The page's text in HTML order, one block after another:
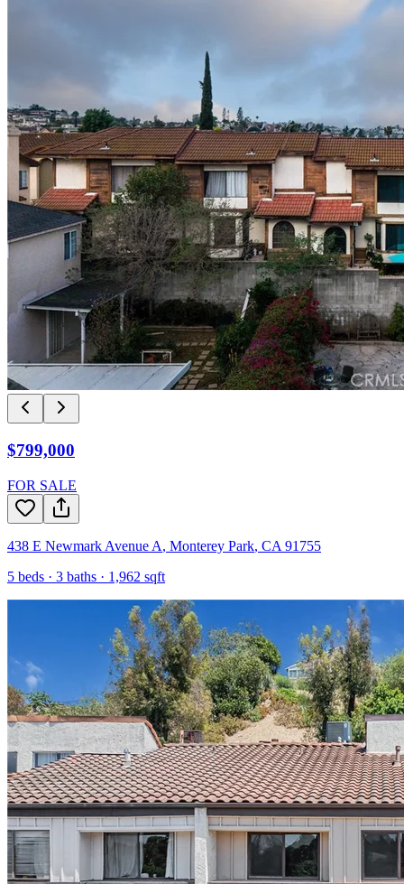
$799,000
FOR SALE
438 E Newmark Avenue A, Monterey Park, CA 91755
5 beds · 3 baths · 1,962 sqft